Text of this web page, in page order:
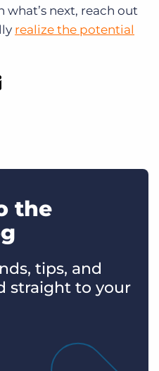
what’s next, reach out
realize the potential
the
tips, and
straight to your